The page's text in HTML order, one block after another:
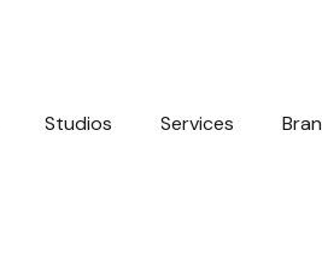
Studios Services